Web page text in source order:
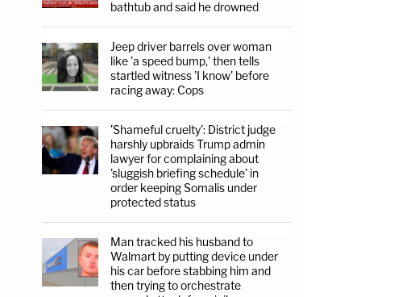
bathtub and said he drowned
Jeep driver barrels over woman
like 'a speed bump,' then tells
startled witness 'I know' before
racing away: Cops
'Shameful cruelty': District judge
harshly upbraids Trump admin
lawyer for complaining about
'sluggish briefing schedule' in
order keeping Somalis under
protected status
Man tracked his husband to
Walmart by putting device under
his car before stabbing him and
then trying to orchestrate